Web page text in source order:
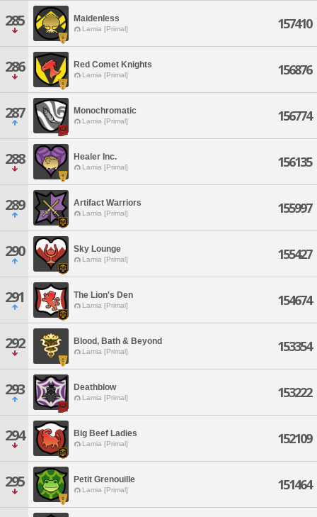
285 Maidenless
Lamia [Primal] 157410
286 Red Comet Knights
Lamia [Primal] 156876
287 Monochromatic
Lamia [Primal] 156774
288 Healer Inc.
Lamia [Primal] 156135
289 Artifact Warriors
Lamia [Primal] 155997
290 Sky Lounge
Lamia [Primal] 155427
291 The Lion's Den
Lamia [Primal] 154674
292 Blood, Bath & Beyond
Lamia [Primal] 153354
293 Deathblow
Lamia [Primal] 153222
294 Big Beef Ladies
Lamia [Primal] 152109
295 Petit Grenouille
Lamia [Primal] 151464